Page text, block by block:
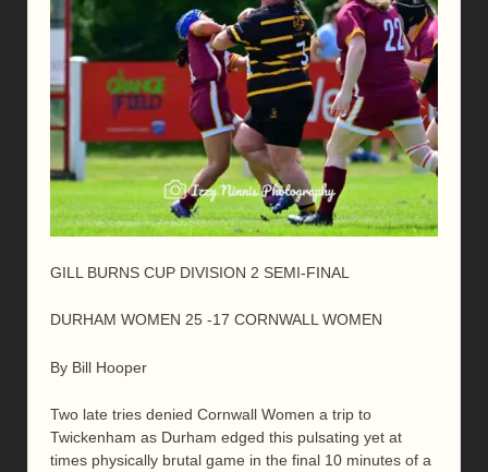
GILL BURNS CUP DIVISION 2 SEMI-FINAL
DURHAM WOMEN 25 -17 CORNWALL WOMEN
By Bill Hooper
Two late tries denied Cornwall Women a trip to
Twickenham as Durham edged this pulsating yet at
times physically brutal game in the final 10 minutes of a